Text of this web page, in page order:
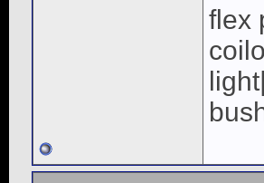
flex